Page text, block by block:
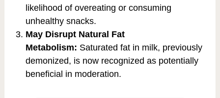
likelihood of overeating or consuming
unhealthy snacks.
May Disrupt Natural Fat
Metabolism: Saturated fat in milk, previously
demonized, is now recognized as potentially
beneficial in moderation.